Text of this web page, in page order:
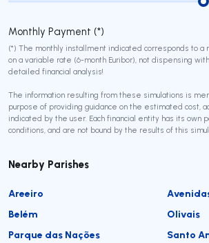
Monthly Payment (*)
(*) The monthly installment indicated corresponds to
on a variable rate (6-month Euribor), not dispensing
detailed financial analysis!
The information resulting from these simulations is
purpose of providing guidance on the estimated cost,
indicated by the user. Each financial entity has its own
conditions, and are not bound by the results of this
Nearby Parishes
Areeiro
Belém
Olivais
Parque das Nações
Santo